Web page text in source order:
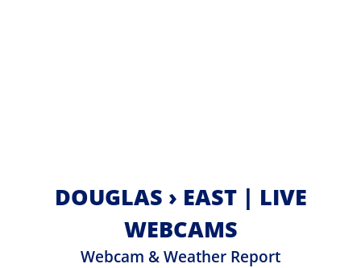
DOUGLAS › EAST | LIVE
WEBCAMS
Webcam & Weather Report